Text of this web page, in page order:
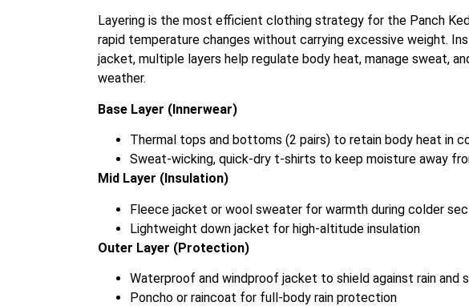
Layering is the most efficient clothing strategy for the Panch
rapid temperature changes without carrying excessive weight.
jacket, multiple layers help regulate body heat, manage sweat,
weather.
Base Layer (Innerwear)
Thermal tops and bottoms (2 pairs) to retain body heat in
Sweat-wicking, quick-dry t-shirts to keep moisture away
Mid Layer (Insulation)
Fleece jacket or wool sweater for warmth during colder
Lightweight down jacket for high-altitude insulation
Outer Layer (Protection)
Waterproof and windproof jacket to shield against rain and
Poncho or raincoat for full-body rain protection